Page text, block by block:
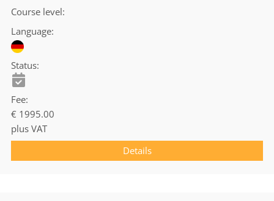
Course level
Language
Status
Fee
€ 1995.00
plus VAT
Details